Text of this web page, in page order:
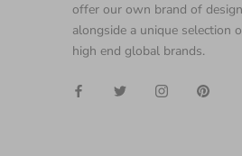
offer our own brand of
alongside a unique selection
high end global brands.